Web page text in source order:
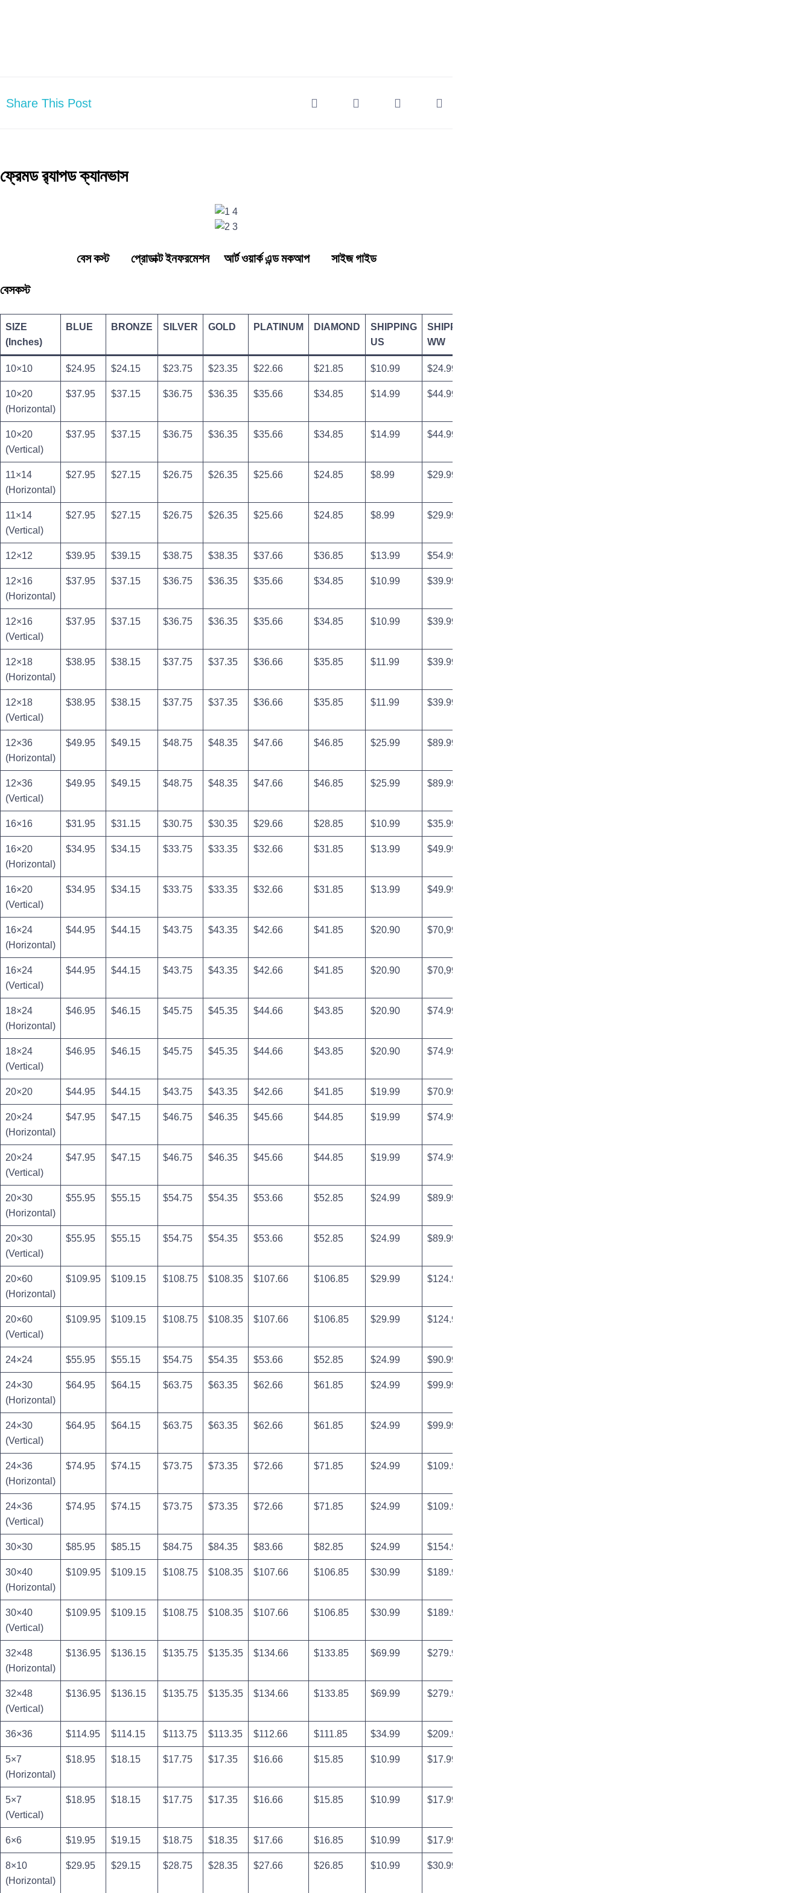
Share This Post
ফ্রেমড র‍্যাপড ক্যানভাস
বেস কস্ট প্রোডাক্ট ইনফরমেশন আর্ট ওয়ার্ক এন্ড মকআপ সাইজ গাইড
বেসকস্ট
SIZE
(Inches)
BLUE BRONZE SILVER GOLD PLATINUM DIAMOND
SHIPPING
US
SHIPPING
WW
10×10 $24.95 $24.15 $23.75 $23.35 $22.66 $21.85 $10.99 $24.99
10×20
(Horizontal)
$37.95 $37.15 $36.75 $36.35 $35.66 $34.85 $14.99 $44.99
10×20
(Vertical)
$37.95 $37.15 $36.75 $36.35 $35.66 $34.85 $14.99 $44.99
11×14
(Horizontal)
$27.95 $27.15 $26.75 $26.35 $25.66 $24.85 $8.99 $29.99
11×14
(Vertical)
$27.95 $27.15 $26.75 $26.35 $25.66 $24.85 $8.99 $29.99
12×12 $39.95 $39.15 $38.75 $38.35 $37.66 $36.85 $13.99 $54.99
12×16
(Horizontal)
$37.95 $37.15 $36.75 $36.35 $35.66 $34.85 $10.99 $39.99
12×16
(Vertical)
$37.95 $37.15 $36.75 $36.35 $35.66 $34.85 $10.99 $39.99
12×18
(Horizontal)
$38.95 $38.15 $37.75 $37.35 $36.66 $35.85 $11.99 $39.99
12×18
(Vertical)
$38.95 $38.15 $37.75 $37.35 $36.66 $35.85 $11.99 $39.99
12×36
(Horizontal)
$49.95 $49.15 $48.75 $48.35 $47.66 $46.85 $25.99 $89.99
12×36
(Vertical)
$49.95 $49.15 $48.75 $48.35 $47.66 $46.85 $25.99 $89.99
16×16 $31.95 $31.15 $30.75 $30.35 $29.66 $28.85 $10.99 $35.99
16×20
(Horizontal)
$34.95 $34.15 $33.75 $33.35 $32.66 $31.85 $13.99 $49.99
16×20
(Vertical)
$34.95 $34.15 $33.75 $33.35 $32.66 $31.85 $13.99 $49.99
16×24
(Horizontal)
$44.95 $44.15 $43.75 $43.35 $42.66 $41.85 $20.90 $70,99
16×24
(Vertical)
$44.95 $44.15 $43.75 $43.35 $42.66 $41.85 $20.90 $70,99
18×24
(Horizontal)
$46.95 $46.15 $45.75 $45.35 $44.66 $43.85 $20.90 $74.99
18×24
(Vertical)
$46.95 $46.15 $45.75 $45.35 $44.66 $43.85 $20.90 $74.99
20×20 $44.95 $44.15 $43.75 $43.35 $42.66 $41.85 $19.99 $70.99
20×24
(Horizontal)
$47.95 $47.15 $46.75 $46.35 $45.66 $44.85 $19.99 $74.99
20×24
(Vertical)
$47.95 $47.15 $46.75 $46.35 $45.66 $44.85 $19.99 $74.99
20×30
(Horizontal)
$55.95 $55.15 $54.75 $54.35 $53.66 $52.85 $24.99 $89.99
20×30
(Vertical)
$55.95 $55.15 $54.75 $54.35 $53.66 $52.85 $24.99 $89.99
20×60
(Horizontal)
$109.95 $109.15 $108.75 $108.35 $107.66 $106.85 $29.99 $124.99
20×60
(Vertical)
$109.95 $109.15 $108.75 $108.35 $107.66 $106.85 $29.99 $124.99
24×24 $55.95 $55.15 $54.75 $54.35 $53.66 $52.85 $24.99 $90.99
24×30
(Horizontal)
$64.95 $64.15 $63.75 $63.35 $62.66 $61.85 $24.99 $99.99
24×30
(Vertical)
$64.95 $64.15 $63.75 $63.35 $62.66 $61.85 $24.99 $99.99
24×36
(Horizontal)
$74.95 $74.15 $73.75 $73.35 $72.66 $71.85 $24.99 $109.99
24×36
(Vertical)
$74.95 $74.15 $73.75 $73.35 $72.66 $71.85 $24.99 $109.99
30×30 $85.95 $85.15 $84.75 $84.35 $83.66 $82.85 $24.99 $154.99
30×40
(Horizontal)
$109.95 $109.15 $108.75 $108.35 $107.66 $106.85 $30.99 $189.99
30×40
(Vertical)
$109.95 $109.15 $108.75 $108.35 $107.66 $106.85 $30.99 $189.99
32×48
(Horizontal)
$136.95 $136.15 $135.75 $135.35 $134.66 $133.85 $69.99 $279.99
32×48
(Vertical)
$136.95 $136.15 $135.75 $135.35 $134.66 $133.85 $69.99 $279.99
36×36 $114.95 $114.15 $113.75 $113.35 $112.66 $111.85 $34.99 $209.99
5×7
(Horizontal)
$18.95 $18.15 $17.75 $17.35 $16.66 $15.85 $10.99 $17.99
5×7
(Vertical)
$18.95 $18.15 $17.75 $17.35 $16.66 $15.85 $10.99 $17.99
6×6 $19.95 $19.15 $18.75 $18.35 $17.66 $16.85 $10.99 $17.99
8×10
(Horizontal)
$29.95 $29.15 $28.75 $28.35 $27.66 $26.85 $10.99 $30.99